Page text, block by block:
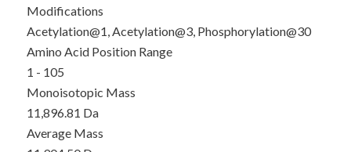
Modifications
Acetylation@1, Acetylation@3, Phosphorylation@30
Amino Acid Position Range
1 - 105
Monoisotopic Mass
11,896.81 Da
Average Mass